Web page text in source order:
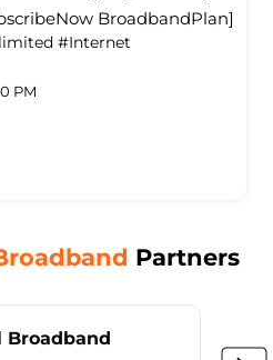
BroadbandPlan]
#Internet
PM
Partners
Broadband